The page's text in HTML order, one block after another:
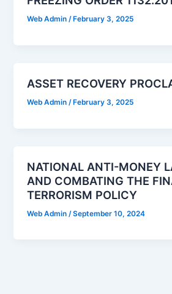
Web Admin/ February 3, 2025
ASSET RECOVERY
Web Admin/ February 3, 2025
NATIONAL ANTI-MONEY
AND COMBATING THE
TERRORISM POLICY
Web Admin /September 10, 2024